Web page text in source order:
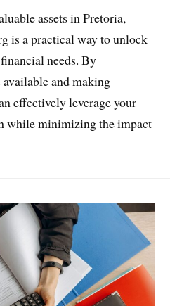
assets in Pretoria,
is a practical way to unlock
needs. By
and making
effectively leverage your
while minimizing the impact